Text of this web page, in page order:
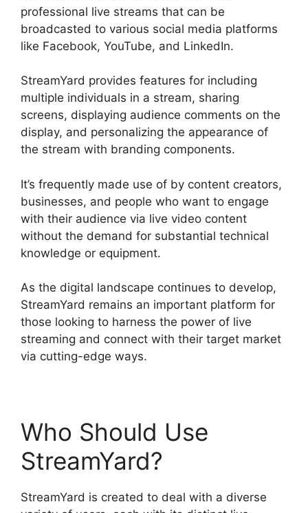
professional live streams that can be
broadcasted to various social media platforms
like Facebook, YouTube, and LinkedIn.
StreamYard provides features for including
multiple individuals in a stream, sharing
screens, displaying audience comments on the
display, and personalizing the appearance of
the stream with branding components.
It’s frequently made use of by content creators,
businesses, and people who want to engage
with their audience via live video content
without the demand for substantial technical
knowledge or equipment.
As the digital landscape continues to develop,
StreamYard remains an important platform for
those looking to harness the power of live
streaming and connect with their target market
via cutting-edge ways.
Who Should Use
StreamYard?
StreamYard is created to deal with a diverse